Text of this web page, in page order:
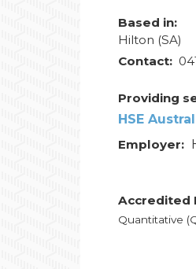
Based in:
Hilton (SA)
Contact:
Providing
HSE
Employer:
Accredited
Quantitative